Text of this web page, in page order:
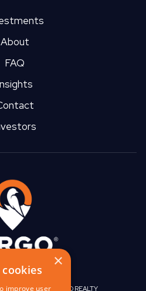
About
FAQ
CORPORATE| BIRGO REALTY
×
improve user